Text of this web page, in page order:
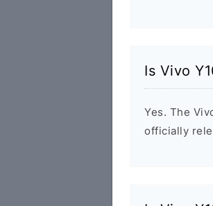
Is Vivo
Yes. The
officially